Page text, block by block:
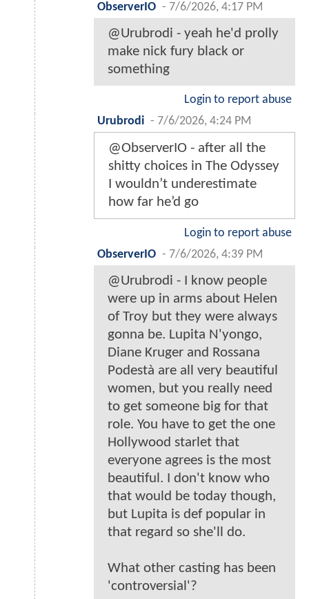
ObserverIO - 7/6/2026, 4:17 PM
@Urubrodi - yeah he'd prolly
make nick fury black or
something
Login to report abuse
Urubrodi - 7/6/2026, 4:24 PM
@ObserverIO - after all the
shitty choices in The Odyssey
I wouldn’t underestimate
how far he’d go
Login to report abuse
ObserverIO - 7/6/2026, 4:39 PM
@Urubrodi - I know people
were up in arms about Helen
of Troy but they were always
gonna be. Lupita N'yongo,
Diane Kruger and Rossana
Podestà are all very beautiful
women, but you really need
to get someone big for that
role. You have to get the one
Hollywood starlet that
everyone agrees is the most
beautiful. I don't know who
that would be today though,
but Lupita is def popular in
that regard so she'll do.
What other casting has been
'controversial'?